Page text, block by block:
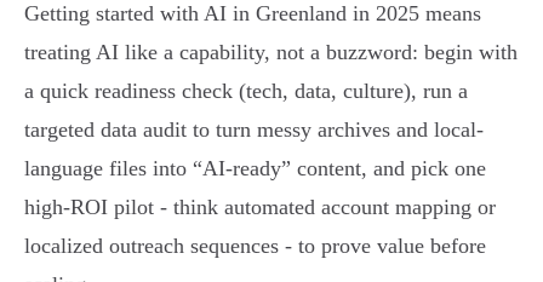
Getting started with AI in Greenland in 2025 means
treating AI like a capability, not a buzzword: begin with
a quick readiness check (tech, data, culture), run a
targeted data audit to turn messy archives and local-
language files into “AI-ready” content, and pick one
high-ROI pilot - think automated account mapping or
localized outreach sequences - to prove value before